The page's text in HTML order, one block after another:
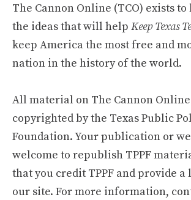
The Cannon Online (TCO) exists
the ideas that will help Keep Texas
keep America the most free and
nation in the history of the world.
All material on The Cannon
copyrighted by the Texas Public
Foundation. Your publication or
welcome to republish TPPF
that you credit TPPF and provide a
our site. For more information,